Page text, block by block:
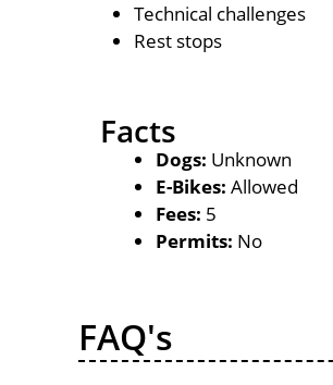
Technical challenges
Rest stops
Facts
Dogs: Unknown
E-Bikes: Allowed
Fees: 5
Permits: No
FAQ's